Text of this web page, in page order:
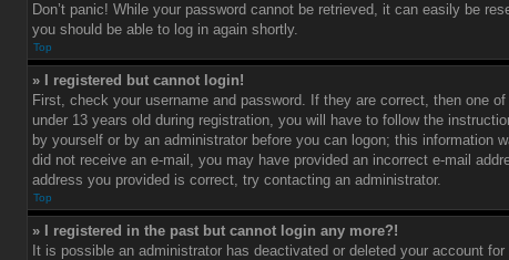
Don’t panic! While your password cannot be retrieved, it can easily be
you should be able to log in again shortly.
Top
» I registered but cannot login!
First, check your username and password. If they are correct, then one
under 13 years old during registration, you will have to follow the
by yourself or by an administrator before you can logon; this
did not receive an e-mail, you may have provided an incorrect e-mail
address you provided is correct, try contacting an administrator.
Top
» I registered in the past but cannot login any more?!
It is possible an administrator has deactivated or deleted your account